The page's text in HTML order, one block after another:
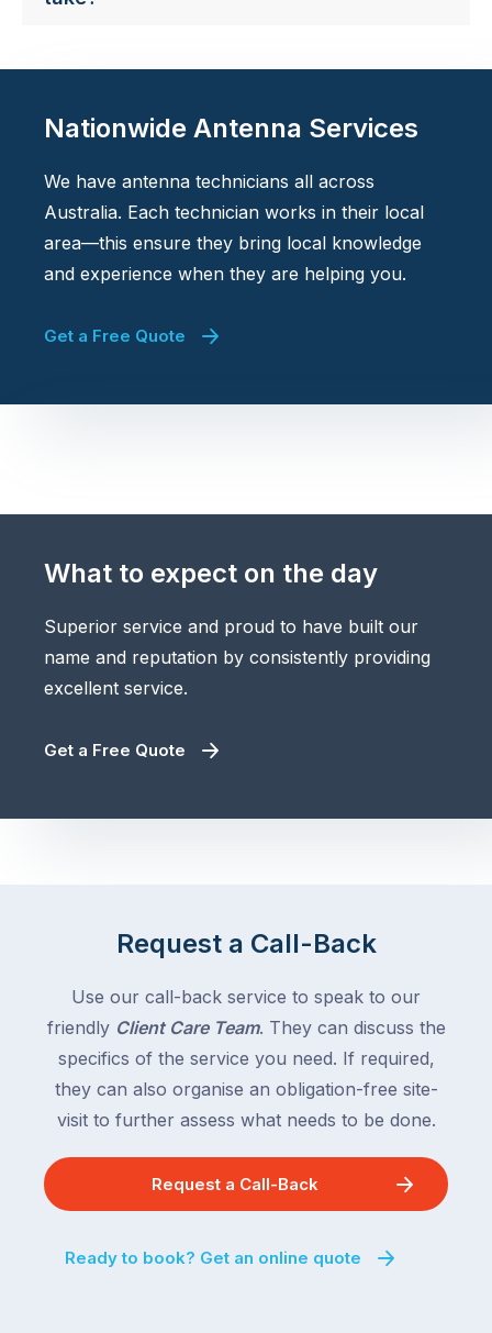
Nationwide Antenna Services
We have antenna technicians all across
Australia. Each technician works in their local
area—this ensure they bring local knowledge
and experience when they are helping you.
Get a Free Quote
What to expect on the day
Superior service and proud to have built our
name and reputation by consistently providing
excellent service.
Get a Free Quote
Request a Call-Back
Use our call-back service to speak to our
friendly Client Care Team. They can discuss the
specifics of the service you need. If required,
they can also organise an obligation-free site-
visit to further assess what needs to be done.
Request a Call-Back
Ready to book? Get an online quote